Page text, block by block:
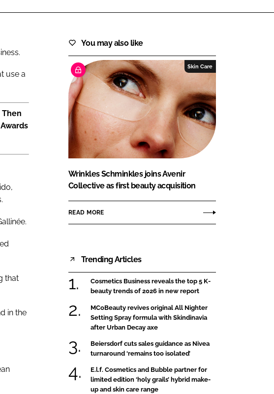
use a
that
in the
You may also like
Skin Care
Wrinkles Schminkles joins Avenir
Collective as first beauty acquisition
READ MORE
Trending Articles
Cosmetics Business reveals the top 5 K-
beauty trends of 2026 in new report
MCoBeauty revives original All Nighter
Setting Spray formula with Skindinavia
after Urban Decay axe
Beiersdorf cuts sales guidance as Nivea
turnaround ‘remains too isolated’
E.l.f. Cosmetics and Bubble partner for
limited edition ‘holy grails’ hybrid make-
up and skin care range